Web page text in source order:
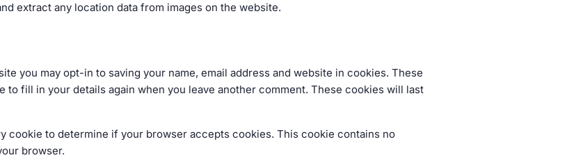
extract any location data from images on the website.
you may opt-in to saving your name, email address and website in cookies. These
to fill in your details again when you leave another comment. These cookies will last
cookie to determine if your browser accepts cookies. This cookie contains no
browser.